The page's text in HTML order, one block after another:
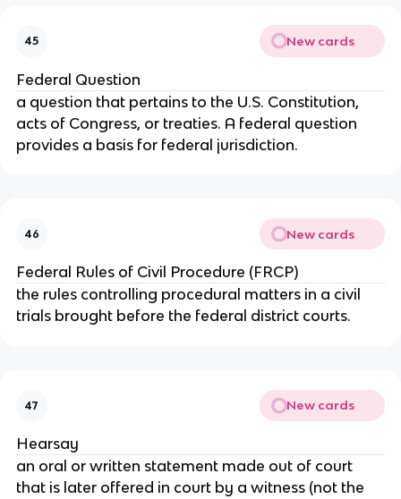
45 New cards
Federal Question
a question that pertains to the U.S. Constitution,
acts of Congress, or treaties. A federal question
provides a basis for federal jurisdiction.
46 New cards
Federal Rules of Civil Procedure (FRCP)
the rules controlling procedural matters in a civil
trials brought before the federal district courts.
47 New cards
Hearsay
an oral or written statement made out of court
that is later offered in court by a witness (not the